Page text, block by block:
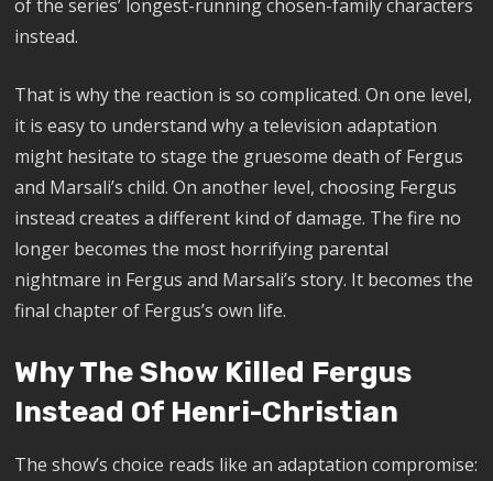
of the series’ longest-running chosen-family characters
instead.
That is why the reaction is so complicated. On one level,
it is easy to understand why a television adaptation
might hesitate to stage the gruesome death of Fergus
and Marsali’s child. On another level, choosing Fergus
instead creates a different kind of damage. The fire no
longer becomes the most horrifying parental
nightmare in Fergus and Marsali’s story. It becomes the
final chapter of Fergus’s own life.
Why The Show Killed Fergus
Instead Of Henri-Christian
The show’s choice reads like an adaptation compromise: